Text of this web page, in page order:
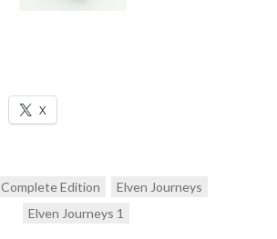
X
Complete Edition
Elven Journeys
Elven Journeys 1